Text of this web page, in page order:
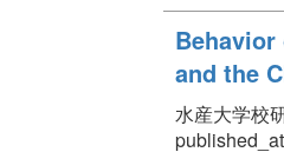
and the
水産大学校